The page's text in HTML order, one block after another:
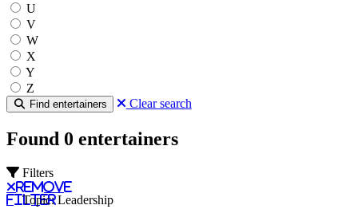
U
V
W
X
Y
Z
Find entertainers Clear search
Found 0 entertainers
Filters
Remove
filter
Topic: Leadership